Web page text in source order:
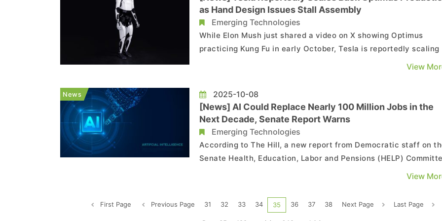
as Hand Design Issues Stall Assembly
Emerging Technologies
While Elon Mush just shared a video on X showing Optimus
practicing Kung Fu in early October, Tesla is reportedly scaling
back its production plans for the humanoid robot this year due
View
News 2025-10-08
[News] AI Could Replace Nearly 100 Million Jobs in the
Next Decade, Senate Report Warns
Emerging Technologies
According to The Hill, a new report from Democratic staff on
Senate Health, Education, Labor and Pensions (HELP)
—led by Sen. Bernie Sanders—warns that AI and automation
over the next decade. As part of the ...
View
First Page Previous Page 31 32 33 34 35 36 37 38 Next Page Last Page